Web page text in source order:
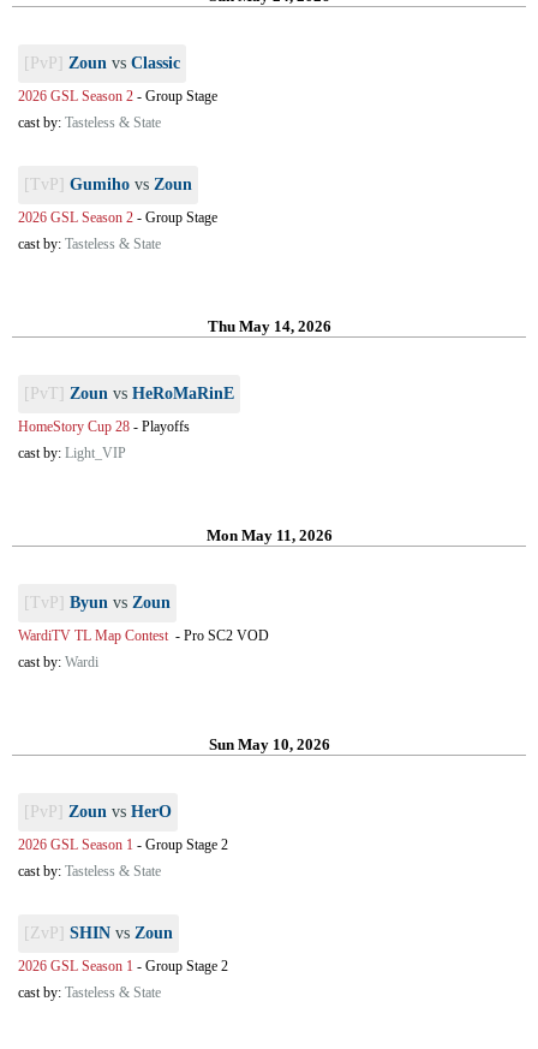
[PvP] Zoun vs Classic
2026 GSL Season 2 - Group Stage
cast by: Tasteless & State
[TvP] Gumiho vs Zoun
2026 GSL Season 2 - Group Stage
cast by: Tasteless & State
Thu May 14, 2026
[PvT] Zoun vs HeRoMaRinE
HomeStory Cup 28 - Playoffs
cast by: Light_VIP
Mon May 11, 2026
[TvP] Byun vs Zoun
WardiTV TL Map Contest - Pro SC2 VOD
cast by: Wardi
Sun May 10, 2026
[PvP] Zoun vs HerO
2026 GSL Season 1 - Group Stage 2
cast by: Tasteless & State
[ZvP] SHIN vs Zoun
2026 GSL Season 1 - Group Stage 2
cast by: Tasteless & State